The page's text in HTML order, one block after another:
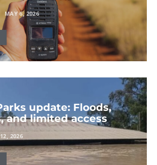
MAY 6, 2026
update: Floods,
and limited access
2026